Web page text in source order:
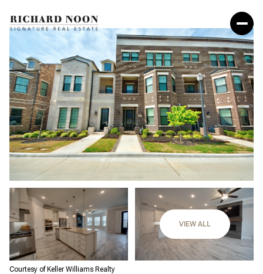
VIEW ALL
Courtesy of Keller Williams Realty
Saturday
08 09